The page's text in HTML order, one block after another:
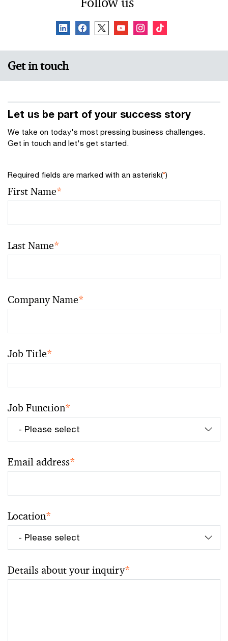
Get in touch
Let us be part of your success story
We take on today's most pressing business challenges.
Get in touch and let's get started.
Required fields are marked with an asterisk(*)
First Name*
Last Name*
Company Name*
Job Title*
Job Function*
Email address*
Location*
Details about your inquiry*